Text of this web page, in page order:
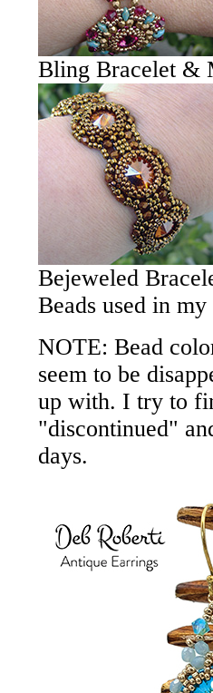
Bling Bracelet &
Bejeweled
Beads used in my
NOTE: Bead
seem to be
up with. I try to
"discontinued"
days.